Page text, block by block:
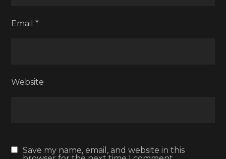
Email*
Website
Save my name, email, and website in this